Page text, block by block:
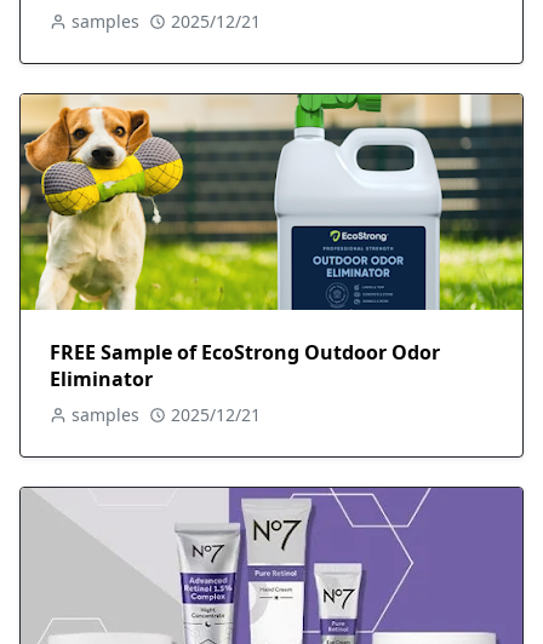
samples 2025/12/21
FREE Sample of EcoStrong Outdoor Odor
Eliminator
samples 2025/12/21